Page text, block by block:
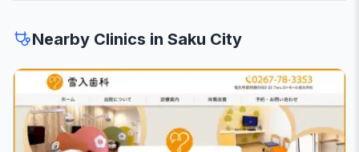
Nearby Clinics in Saku City